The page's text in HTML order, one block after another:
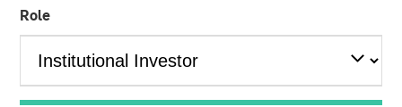
Role